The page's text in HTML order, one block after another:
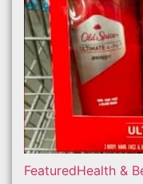
FeaturedHealth &